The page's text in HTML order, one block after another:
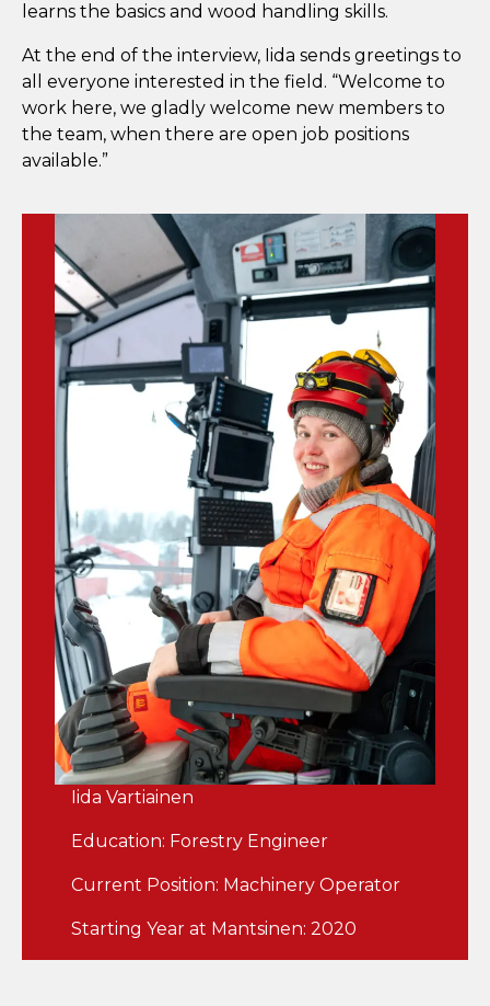
learns the basics and wood handling skills.
At the end of the interview, Iida sends greetings to
all everyone interested in the field. “Welcome to
work here, we gladly welcome new members to
the team, when there are open job positions
available.”
Iida Vartiainen
Education: Forestry Engineer
Current Position: Machinery Operator
Starting Year at Mantsinen: 2020